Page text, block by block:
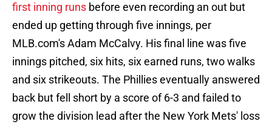
first inning runs before even recording an out but
ended up getting through five innings, per
MLB.com's Adam McCalvy. His final line was five
innings pitched, six hits, six earned runs, two walks
and six strikeouts. The Phillies eventually answered
back but fell short by a score of 6-3 and failed to
grow the division lead after the New York Mets' loss